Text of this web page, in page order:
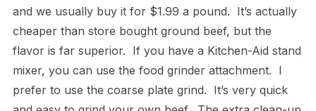
and we usually buy it for $1.99 a pound. It’s actually
cheaper than store bought ground beef, but the
flavor is far superior. If you have a Kitchen-Aid stand
mixer, you can use the food grinder attachment. I
prefer to use the coarse plate grind. It’s very quick